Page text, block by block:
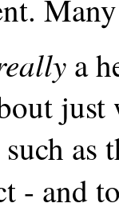
a
as
- and